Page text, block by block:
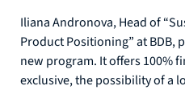
Iliana Andronova, Head of
Product Positioning” at BDB,
new program. It offers 100%
exclusive, the possibility of a